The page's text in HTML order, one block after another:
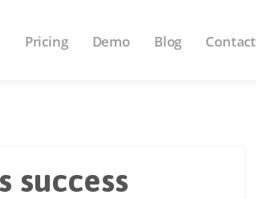
Pricing Demo Blog Contact
success